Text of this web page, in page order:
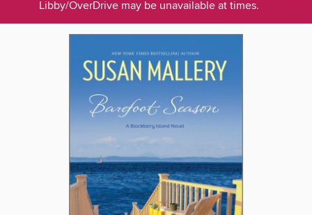
Libby/OverDrive may be unavailable at times.